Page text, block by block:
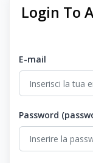
Login To
E-mail
Password